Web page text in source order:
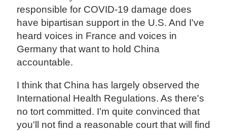
responsible for COVID-19 damage does
have bipartisan support in the U.S. And I've
heard voices in France and voices in
Germany that want to hold China
accountable.
I think that China has largely observed the
International Health Regulations. As there's
no tort committed. I'm quite convinced that
you'll not find a reasonable court that will find